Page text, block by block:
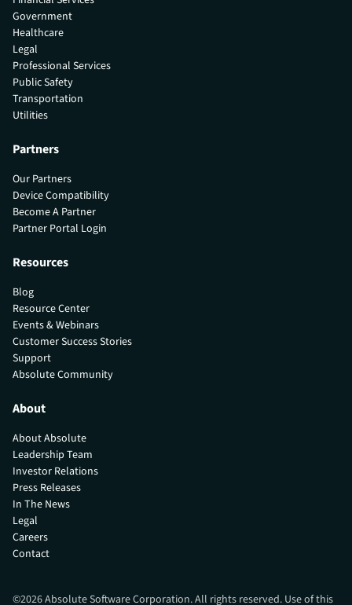
Government
Healthcare
Legal
Professional Services
Public Safety
Transportation
Utilities
Partners
Our Partners
Device Compatibility
Become A Partner
Partner Portal Login
Resources
Blog
Resource Center
Events & Webinars
Customer Success Stories
Support
Absolute Community
About
About Absolute
Leadership Team
Investor Relations
Press Releases
In The News
Legal
Careers
Contact
©2026Absolute Software Corporation. All rights reserved. Use of this